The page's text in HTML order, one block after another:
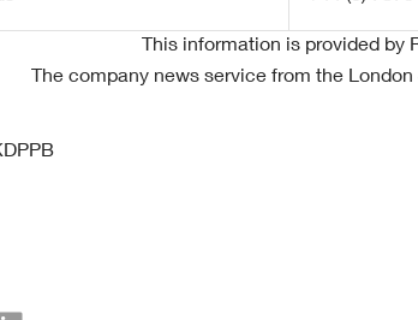
This information is provided by
The company news service from the